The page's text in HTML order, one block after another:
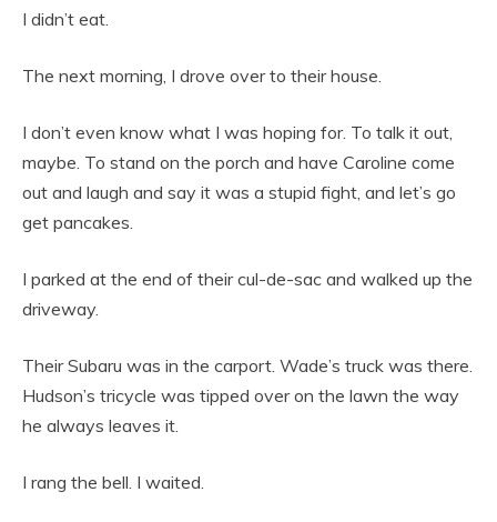
I didn’t eat.
The next morning, I drove over to their house.
I don’t even know what I was hoping for. To talk it out,
maybe. To stand on the porch and have Caroline come
out and laugh and say it was a stupid fight, and let’s go
get pancakes.
I parked at the end of their cul-de-sac and walked up the
driveway.
Their Subaru was in the carport. Wade’s truck was there.
Hudson’s tricycle was tipped over on the lawn the way
he always leaves it.
I rang the bell. I waited.